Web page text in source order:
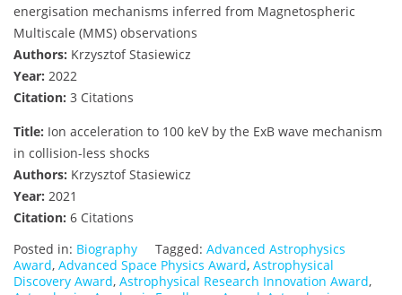
energisation mechanisms inferred from Magnetospheric
Multiscale (MMS) observations
Authors: Krzysztof Stasiewicz
Year: 2022
Citation: 3 Citations
Title: Ion acceleration to 100 keV by the ExB wave mechanism
in collision-less shocks
Authors: Krzysztof Stasiewicz
Year: 2021
Citation: 6 Citations
Posted in: Biography Tagged: Advanced Astrophysics
Award, Advanced Space Physics Award, Astrophysical
Discovery Award, Astrophysical Research Innovation Award,